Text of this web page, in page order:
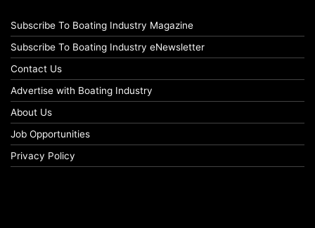
Subscribe To Boating Industry Magazine
Subscribe To Boating Industry eNewsletter
Contact Us
Advertise with Boating Industry
About Us
Job Opportunities
Privacy Policy